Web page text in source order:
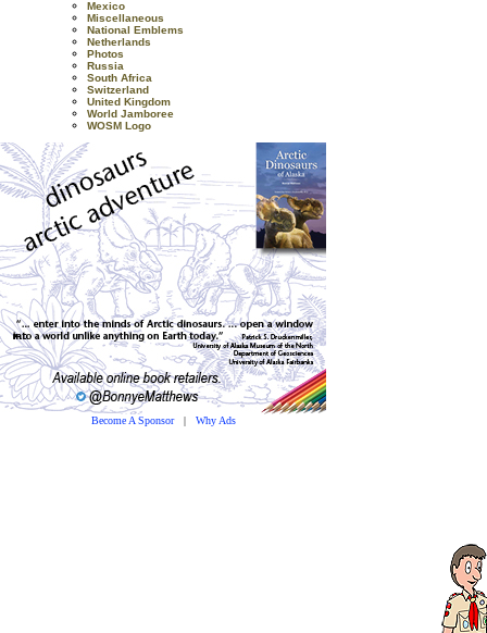
Mexico
Miscellaneous
National Emblems
Netherlands
Photos
Russia
South Africa
Switzerland
United Kingdom
World Jamboree
WOSM Logo
Become A Sponsor| Why Ads